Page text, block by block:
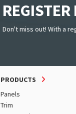
Don't miss out! With a
PRODUCTS
Panels
Trim